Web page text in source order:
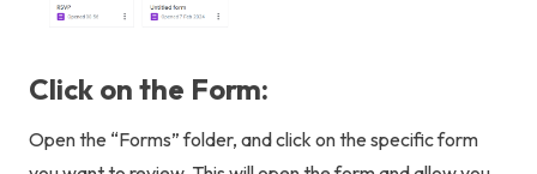
Click on the Form:
Open the “Forms” folder, and click on the specific form